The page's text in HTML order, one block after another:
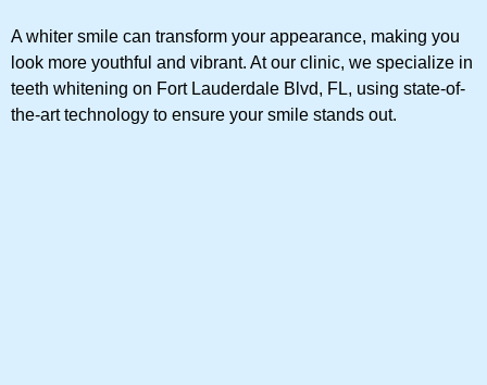
A whiter smile can transform your appearance, making you
look more youthful and vibrant. At our clinic, we specialize in
teeth whitening on Fort Lauderdale Blvd, FL, using state-of-
the-art technology to ensure your smile stands out.